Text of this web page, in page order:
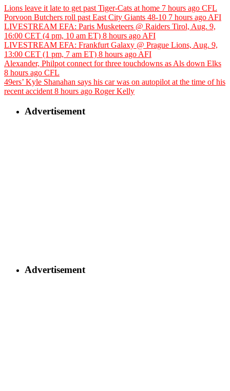
Lions leave it late to get past Tiger-Cats at home 7 hours ago CFL
Porvoon Butchers roll past East City Giants 48-10 7 hours ago AFI
LIVESTREAM EFA: Paris Musketeers @ Raiders Tirol, Aug. 9,
16:00 CET (4 pm, 10 am ET) 8 hours ago AFI
LIVESTREAM EFA: Frankfurt Galaxy @ Prague Lions, Aug. 9,
13:00 CET (1 pm, 7 am ET) 8 hours ago AFI
Alexander, Philpot connect for three touchdowns as Als down Elks
8 hours ago CFL
49ers’ Kyle Shanahan says his car was on autopilot at the time of his
recent accident 8 hours ago Roger Kelly
Advertisement
Advertisement